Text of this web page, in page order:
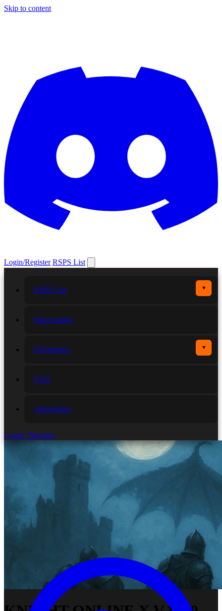
Skip to content
Login/Register RSPS List
RSPS List ▼
More games
Developers ▼
FAQ
Advertising
Login / Register